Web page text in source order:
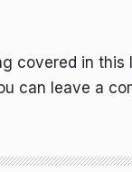
covered in
can leave a